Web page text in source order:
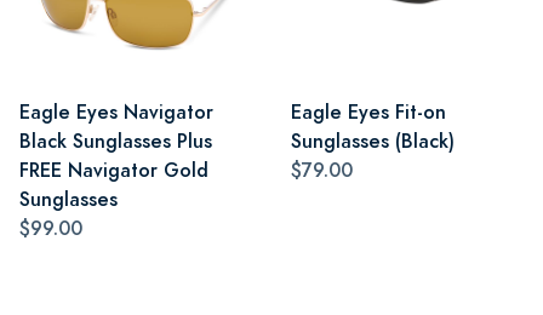
Eagle Eyes Navigator
Black Sunglasses Plus
FREE Navigator Gold
Sunglasses
$99.00
Eagle Eyes Fit-on
Sunglasses (Black)
$79.00